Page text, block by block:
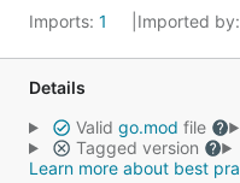
Imports: 1 Imported by:
Details
Valid go.mod file
Tagged version
Learn more about best